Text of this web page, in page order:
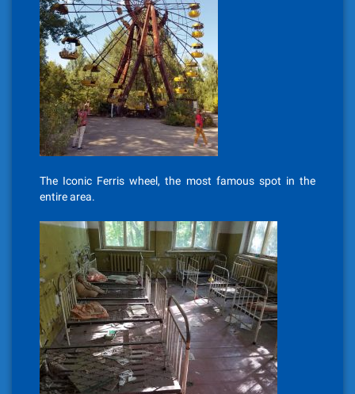
The Iconic Ferris wheel, the most famous spot in the
entire area.